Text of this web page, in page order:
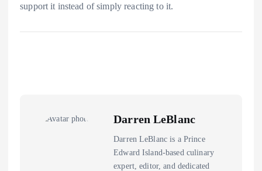
support it instead of simply reacting to it.
Darren LeBlanc
Darren LeBlanc is a Prince
Edward Island-based culinary
expert, editor, and dedicated